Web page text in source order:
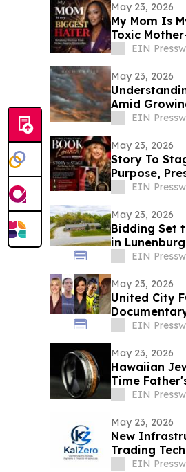
May 23, 2026
My Mom Is
Toxic
EIN
May 23, 2026
Amid
EIN
May 23, 2026
Story To
Purpose,
EIN
May 23, 2026
Bidding Set
in
Marketing
EIN
May 23, 2026
United City
playEIN
May 23, 2026
Hawaiian
Time
EIN
May 23, 2026
New
Trading
White-Label
EIN